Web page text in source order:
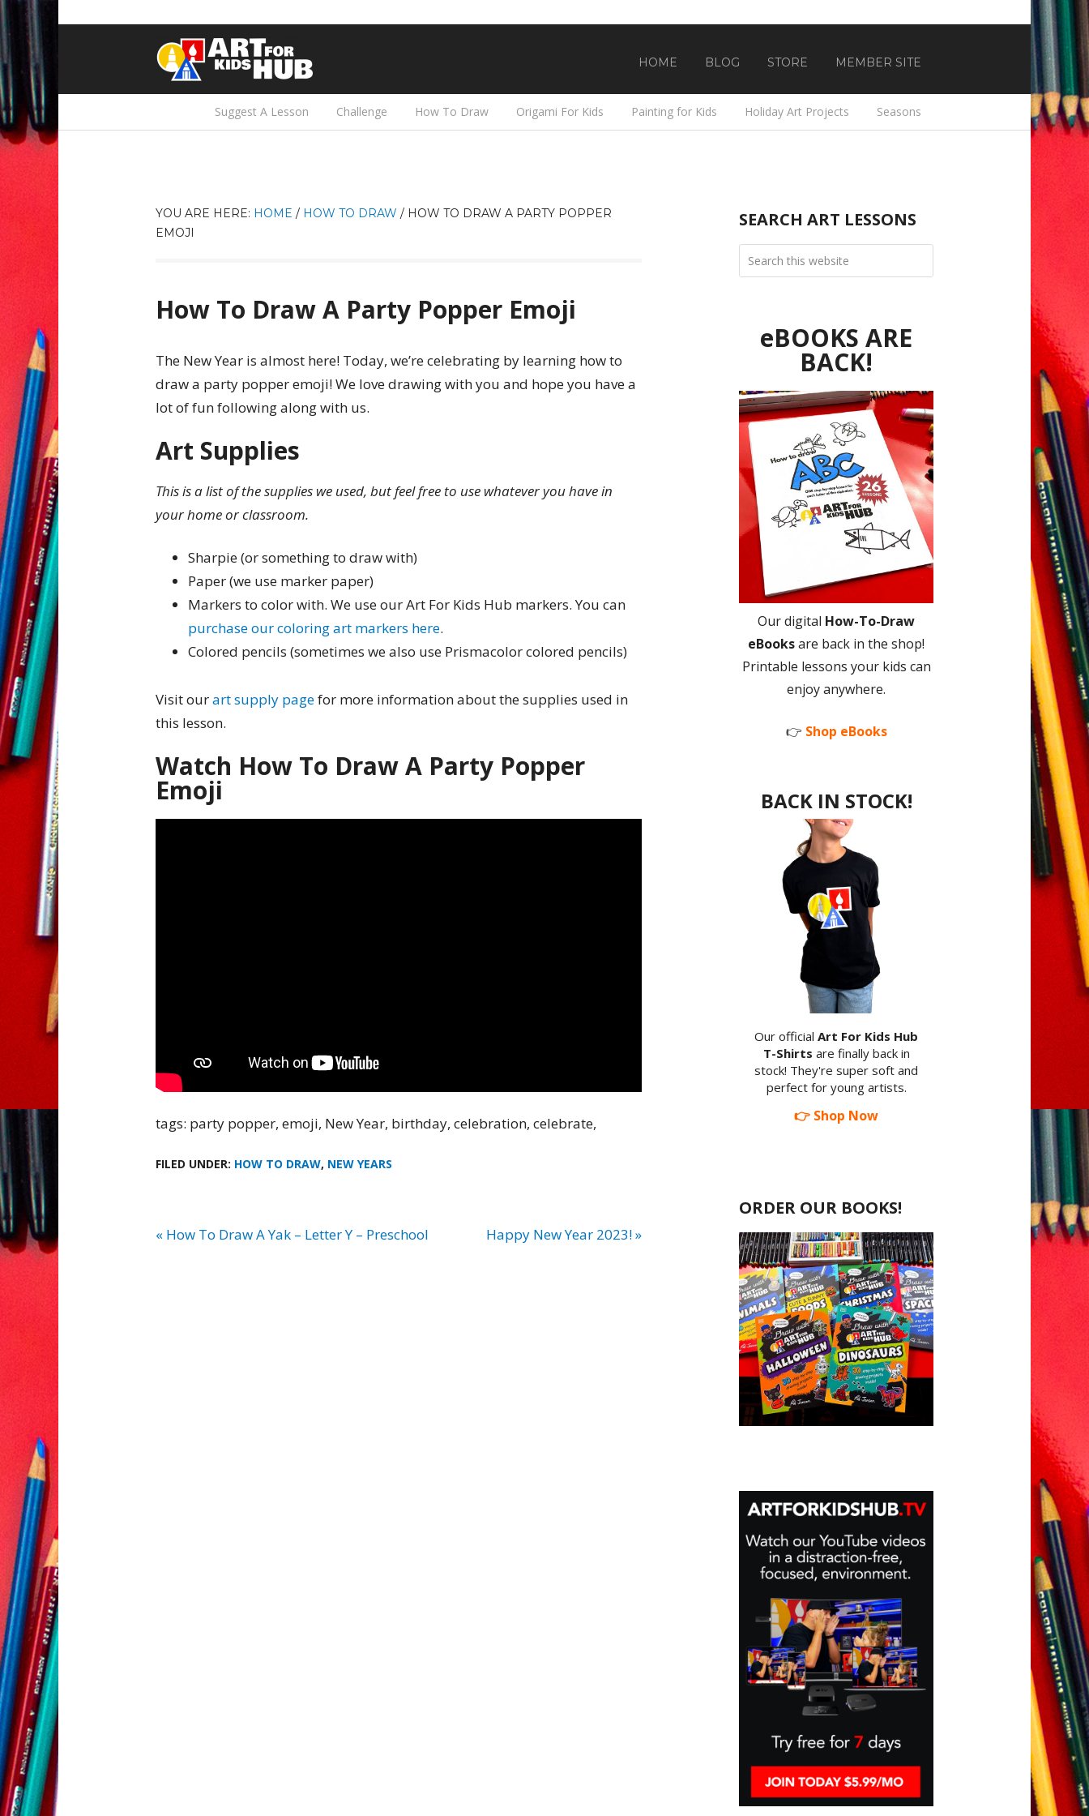
HOME BLOG STORE MEMBER SITE
Suggest A Lesson Challenge How To Draw Origami For Kids Painting for Kids Holiday Art Projects Seasons
YOU ARE HERE: HOME / HOW TO DRAW / HOW TO DRAW A PARTY POPPER
EMOJI
How To Draw A Party Popper Emoji
The New Year is almost here! Today, we’re celebrating by learning how to
draw a party popper emoji! We love drawing with you and hope you have a
lot of fun following along with us.
Art Supplies
This is a list of the supplies we used, but feel free to use whatever you have in
your home or classroom.
Sharpie (or something to draw with)
Paper (we use marker paper)
Markers to color with. We use our Art For Kids Hub markers. You can
purchase our coloring art markers here.
Colored pencils (sometimes we also use Prismacolor colored pencils)
Visit ourart supply pagefor more information about the supplies used in
this lesson.
Watch How To Draw A Party Popper
Emoji
tags: party popper, emoji, New Year, birthday, celebration, celebrate,
FILED UNDER: HOW TO DRAW, NEW YEARS
« How To Draw A Yak – Letter Y – Preschool Happy New Year 2023! »
SEARCH ART LESSONS
eBOOKS ARE
BACK!
Our digital How-To-Draw
eBooksare back in the shop!
Printable lessons your kids can
enjoy anywhere.
👉 Shop eBooks
BACK IN STOCK!
Our official Art For Kids Hub
T-Shirts are finally back in
stock! They're super soft and
perfect for young artists.
👉 Shop Now
ORDER OUR BOOKS!